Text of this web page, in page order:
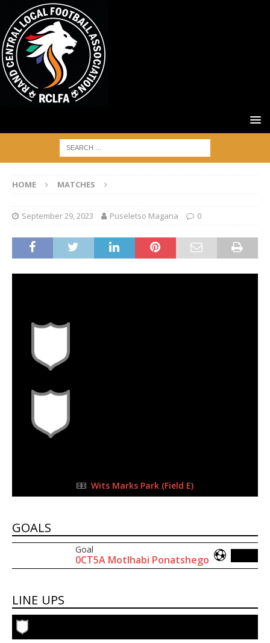
HOME MATCHES
September 29, 2023 Puseletso Magana 0
Wits Marks Park (Field E)
GOALS
Goal
0CT5A Motlhabi Ponatshego
LINE UPS